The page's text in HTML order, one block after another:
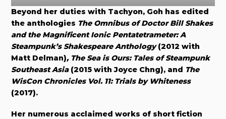
Beyond her duties with Tachyon, Goh has edited
the anthologies The Omnibus of Doctor Bill Shakes
and the Magnificent Ionic Pentatetrameter: A
Steampunk’s Shakespeare Anthology(2012 with
Matt Delman), The Sea is Ours: Tales of Steampunk
Southeast Asia(2015 with Joyce Chng), and The
WisCon Chronicles Vol. 11: Trials by Whiteness
(2017).
Her numerous acclaimed works of short fiction